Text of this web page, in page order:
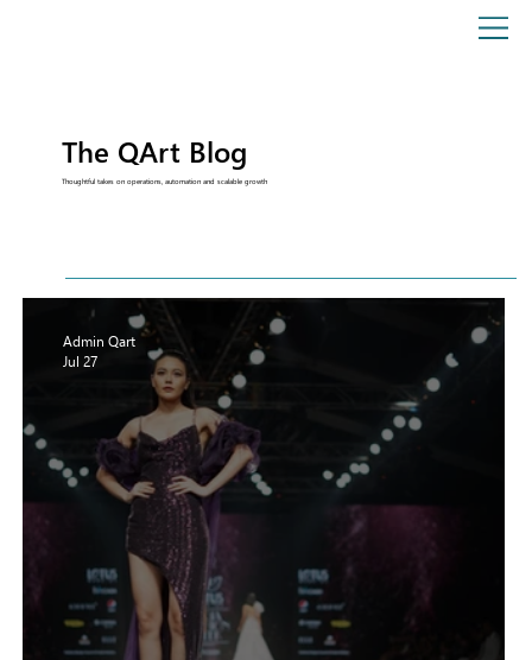
The QArt Blog
Thoughtful takes on operations, automation and scalable growth
Admin Qart
Jul 27